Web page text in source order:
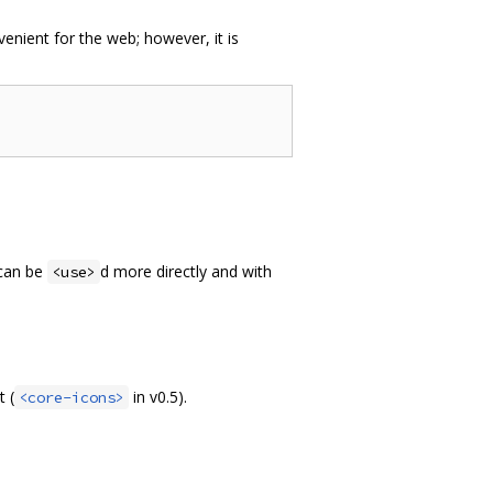
for the web; however, it is
be <use> d more directly and with
( <core-icons> in v0.5).